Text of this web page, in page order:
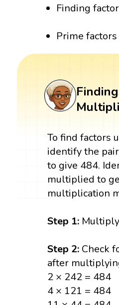
Finding
Prime factors
To find factors
identify the
to give 484.
multiplied to
multiplication
Step 1:
Step 2: Check
after
2 × 242 = 484
4 × 121 = 484